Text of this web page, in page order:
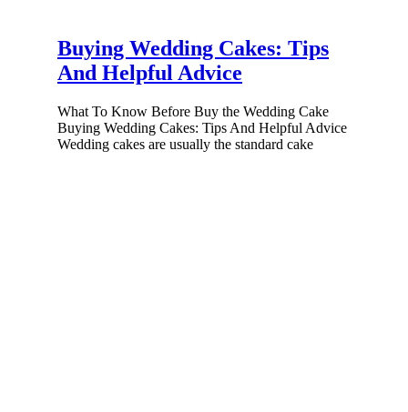
Buying Wedding Cakes: Tips
And Helpful Advice
What To Know Before Buy the Wedding Cake
Buying Wedding Cakes: Tips And Helpful Advice
Wedding cakes are usually the standard cake